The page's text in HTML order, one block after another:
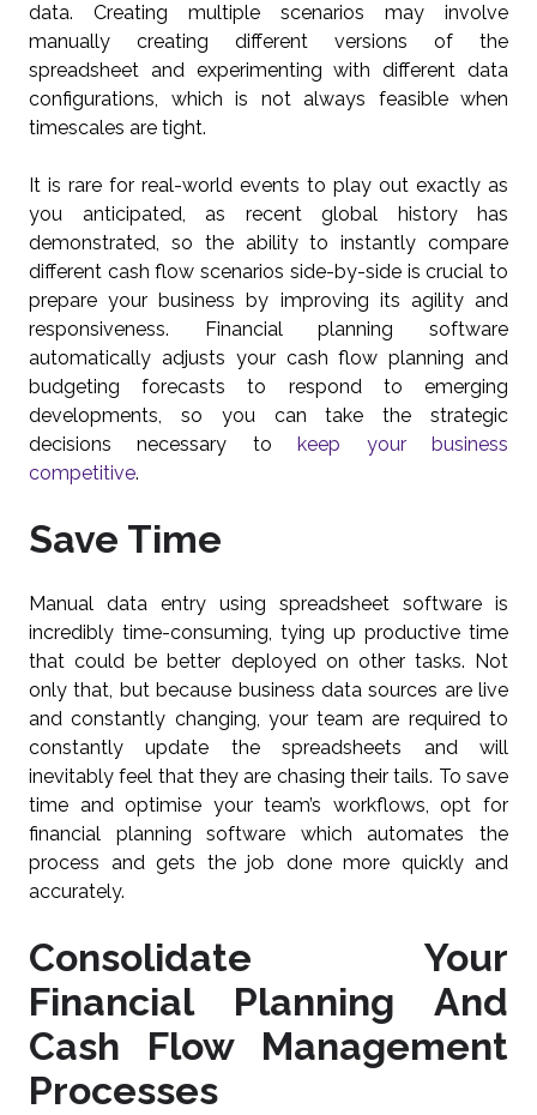
data. Creating multiple scenarios may involve
manually creating different versions of the
spreadsheet and experimenting with different data
configurations, which is not always feasible when
timescales are tight.
It is rare for real-world events to play out exactly as
you anticipated, as recent global history has
demonstrated, so the ability to instantly compare
different cash flow scenarios side-by-side is crucial to
prepare your business by improving its agility and
responsiveness. Financial planning software
automatically adjusts your cash flow planning and
budgeting forecasts to respond to emerging
developments, so you can take the strategic
decisions necessary to keep your business
competitive.
Save Time
Manual data entry using spreadsheet software is
incredibly time-consuming, tying up productive time
that could be better deployed on other tasks. Not
only that, but because business data sources are live
and constantly changing, your team are required to
constantly update the spreadsheets and will
inevitably feel that they are chasing their tails. To save
time and optimise your team’s workflows, opt for
financial planning software which automates the
process and gets the job done more quickly and
accurately.
Consolidate Your
Financial Planning And
Cash Flow Management
Processes